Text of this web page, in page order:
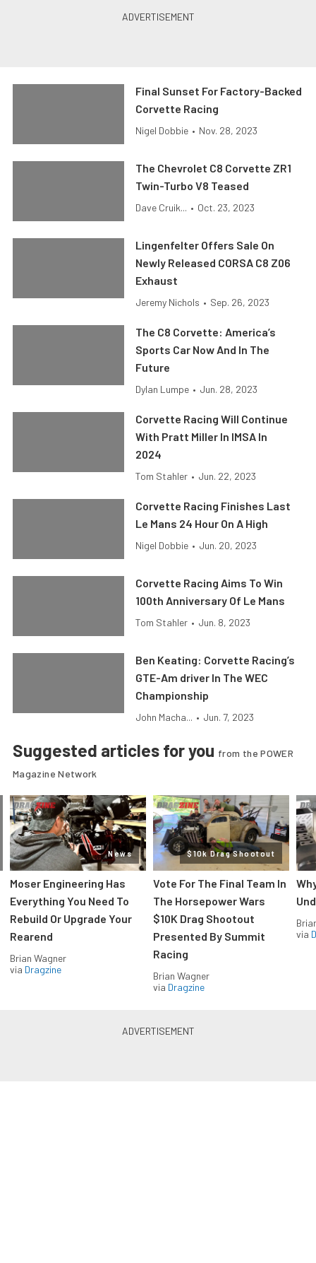
Final Sunset For Factory-Backed
Corvette Racing
Nigel Dobbie • Nov. 28, 2023
The Chevrolet C8 Corvette ZR1
Twin-Turbo V8 Teased
Dave Cruik... • Oct. 23, 2023
Lingenfelter Offers Sale On
Newly Released CORSA C8 Z06
Exhaust
Jeremy Nichols • Sep. 26, 2023
The C8 Corvette: America’s
Sports Car Now And In The
Future
Dylan Lumpe • Jun. 28, 2023
Corvette Racing Will Continue
With Pratt Miller In IMSA In
2024
Tom Stahler • Jun. 22, 2023
Corvette Racing Finishes Last
Le Mans 24 Hour On A High
Nigel Dobbie • Jun. 20, 2023
Corvette Racing Aims To Win
100th Anniversary Of Le Mans
Tom Stahler • Jun. 8, 2023
Ben Keating: Corvette Racing’s
GTE-Am driver In The WEC
Championship
John Macha... • Jun. 7, 2023
Suggested articles for you from the POWER
Magazine Network
News
Moser Engineering Has
Everything You Need To
Rebuild Or Upgrade Your
Rearend
Brian Wagner
via Dragzine
$10k Drag Shootout
Vote For The Final Team In
The Horsepower Wars
$10K Drag Shootout
Presented By Summit
Racing
Brian Wagner
via Dragzine
via